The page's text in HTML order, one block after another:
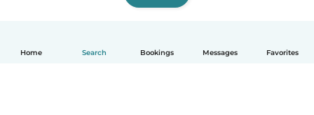
Home Search Bookings Messages Favorites